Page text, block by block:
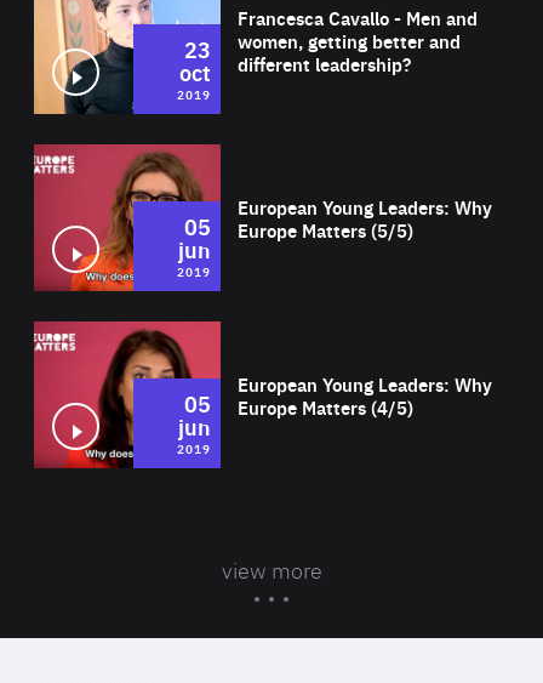
Francesca Cavallo - Men and
women, getting better and
different leadership?
23
oct
2019
European Young Leaders: Why
Europe Matters (5/5)
05
jun
2019
European Young Leaders: Why
Europe Matters (4/5)
05
jun
2019
view more